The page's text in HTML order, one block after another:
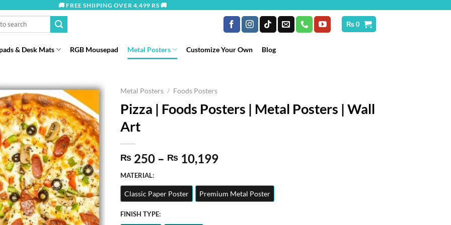
🚚 FREE SHIIPING OVER 4,499 RS 🚚
₨0
& Desk Mats RGB Mousepad Metal Posters Customize Your Own Blog
Metal Posters / Foods Posters
Pizza | Foods Posters | Metal Posters | Wall
Art
₨ 250 – ₨ 10,199Price
₨ 250
through
₨ 10,199
MATERIAL:
Classic Paper Poster Premium Metal Poster
FINISH TYPE: